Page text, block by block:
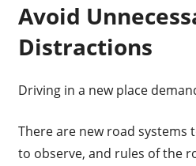
Avoid
Distractions
Driving in a new place
There are new road systems
to observe, and rules of the